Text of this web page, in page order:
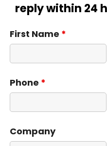
reply within 24
First Name *
Phone *
Company